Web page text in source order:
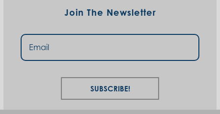
Join The Newsletter
Subscribe!